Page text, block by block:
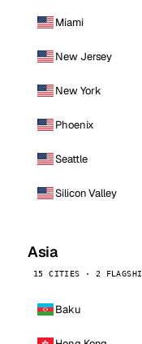
Miami
New Jersey
New York
Phoenix
Seattle
Silicon Valley
Asia
15 CITIES · 2
Baku